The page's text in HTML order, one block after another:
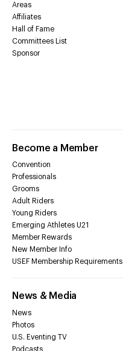
Areas
Affiliates
Hall of Fame
Committees List
Sponsor
Become a Member
Convention
Professionals
Grooms
Adult Riders
Young Riders
Emerging Athletes U21
Member Rewards
New Member Info
USEF Membership Requirements
News & Media
News
Photos
U.S. Eventing TV
Podcasts